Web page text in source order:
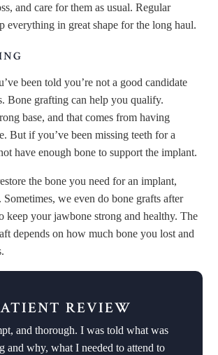
and care for them as usual. Regular
everything in great shape for the long haul.
been told you’re not a good candidate
Bone grafting can help you qualify.
base, and that comes from having
But if you’ve been missing teeth for a
have enough bone to support the implant.
the bone you need for an implant,
Sometimes, we even do bone grafts after
keep your jawbone strong and healthy. The
depends on how much bone you lost and
REVIEW
and thorough. I was told what was
and why, what I needed to attend to